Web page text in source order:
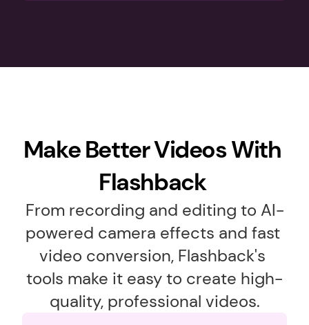
Make Better Videos With
Flashback
From recording and editing to AI-
powered camera effects and fast
video conversion, Flashback's
tools make it easy to create high-
quality, professional videos.